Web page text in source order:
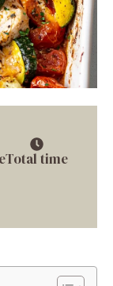
Total time